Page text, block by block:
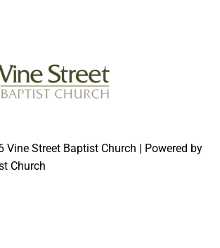
Vine Street Baptist Church | Powered by
Church